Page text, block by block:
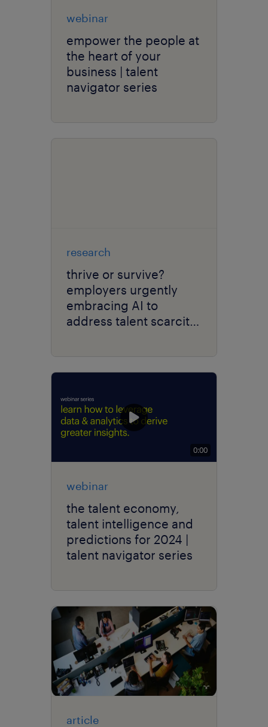
webinar
empower the people at
the heart of your
business | talent
navigator series
research
thrive or survive?
employers urgently
embracing AI to
address talent scarcity
0:00
webinar
the talent economy,
talent intelligence and
predictions for 2024 |
talent navigator series
article